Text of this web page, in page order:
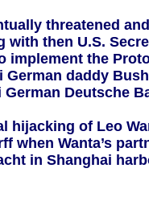
threatened
with then U.S.
implement the
daddy
Deutsche
hijacking of Leo
when Wanta’s
in Shanghai